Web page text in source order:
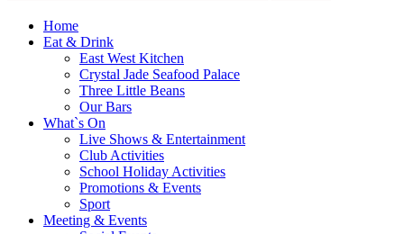
Home
Eat & Drink
East West Kitchen
Crystal Jade Seafood Palace
Three Little Beans
Our Bars
What`s On
Live Shows & Entertainment
Club Activities
School Holiday Activities
Promotions & Events
Sport
Meeting & Events